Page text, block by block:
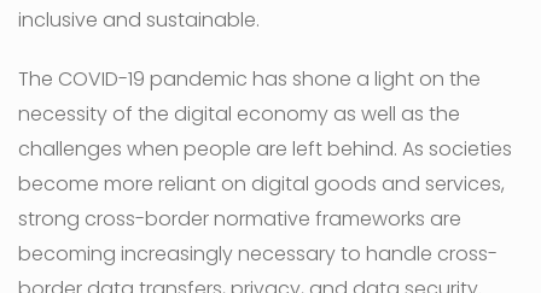
inclusive and sustainable.
The COVID-19 pandemic has shone a light on the
necessity of the digital economy as well as the
challenges when people are left behind. As societies
become more reliant on digital goods and services,
strong cross-border normative frameworks are
becoming increasingly necessary to handle cross-